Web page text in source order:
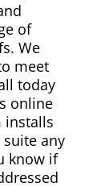
of
We
meet
today
online
installs
any
know if